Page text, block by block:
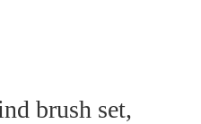
brush set,